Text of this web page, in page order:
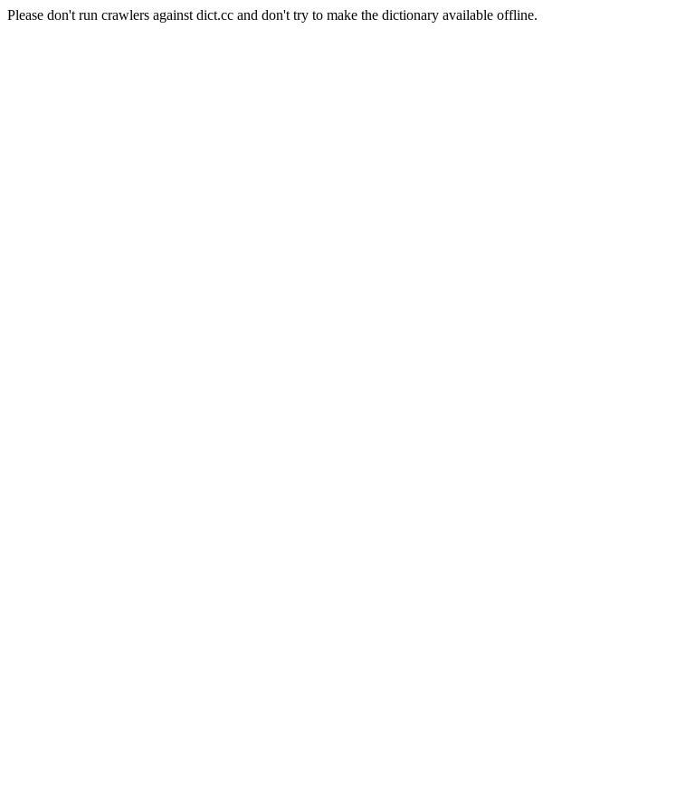
Please don't run crawlers against dict.cc and don't try to make the dictionary available offline.